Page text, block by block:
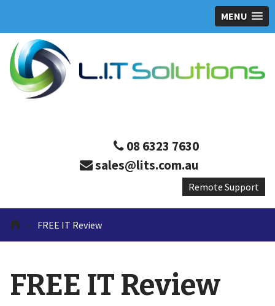
MENU
08 6323 7630
sales@lits.com.au
» FREE IT Review
FREE IT Review